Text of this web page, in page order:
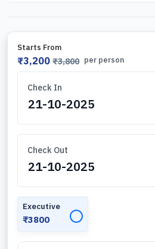
Starts From
₹3,200 ₹3,800 per person
Check In
Check Out
Executive
₹3800 ✓